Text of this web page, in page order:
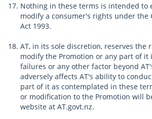
Nothing in these terms is intended to
modify a consumer's rights under the
Act 1993.
AT, in its sole discretion, reserves the
modify the Promotion or any part of it
failures or any other factor beyond
adversely affects AT's ability to
part of it as contemplated in these
or modification to the Promotion will
website at AT.govt.nz.